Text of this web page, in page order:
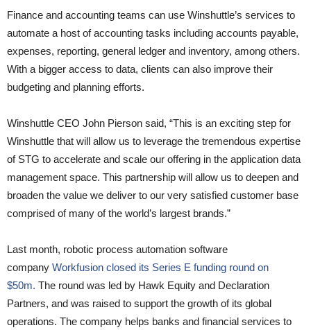
Finance and accounting teams can use Winshuttle’s services to
automate a host of accounting tasks including accounts payable,
expenses, reporting, general ledger and inventory, among others.
With a bigger access to data, clients can also improve their
budgeting and planning efforts.
Winshuttle CEO John Pierson said, “This is an exciting step for
Winshuttle that will allow us to leverage the tremendous expertise
of STG to accelerate and scale our offering in the application data
management space. This partnership will allow us to deepen and
broaden the value we deliver to our very satisfied customer base
comprised of many of the world’s largest brands.”
Last month, robotic process automation software
company Workfusion closed its Series E funding round on
$50m. The round was led by Hawk Equity and Declaration
Partners, and was raised to support the growth of its global
operations. The company helps banks and financial services to